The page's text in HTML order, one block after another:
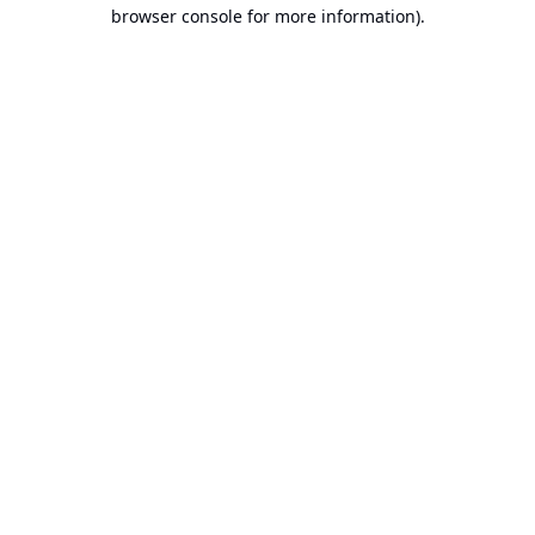
browser console for more information).